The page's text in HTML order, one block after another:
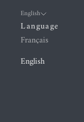
English
Language
Français
English